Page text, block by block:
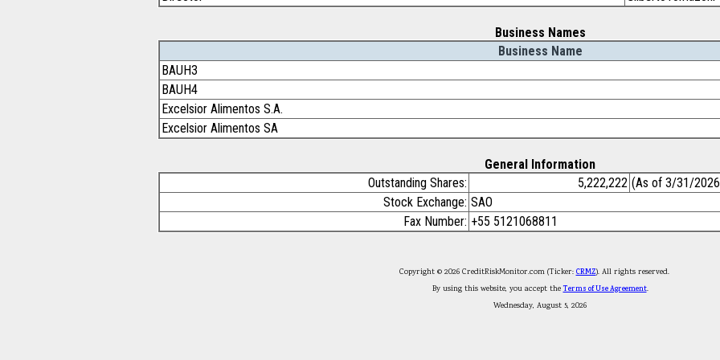
Business Names
Business Name
BAUH3
BAUH4
Excelsior Alimentos S.A.
Excelsior Alimentos SA
General Information
Outstanding Shares:
5,222,222 (As of 3/31/
Stock Exchange: SAO
Fax Number: +55 5121068811
Copyright © 2026 CreditRiskMonitor.com (Ticker: CRMZ). All rights reserved.
By using this website, you accept theTerms of Use Agreement.
Wednesday, August 5, 2026